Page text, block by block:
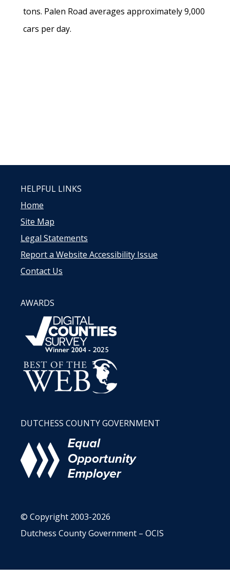
tons. Palen Road averages approximately 9,000
cars per day.
HELPFUL LINKS
Home
Site Map
Legal Statements
Report a Website Accessibility Issue
Contact Us
AWARDS
DUTCHESS COUNTY GOVERNMENT
© Copyright 2003-2026
Dutchess County Government – OCIS